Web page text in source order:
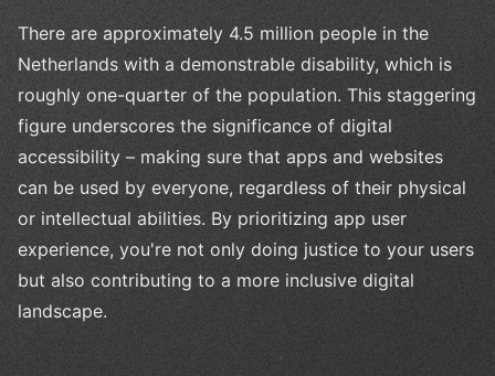
There are approximately 4.5 million people in the
Netherlands with a demonstrable disability, which is
roughly one-quarter of the population. This staggering
figure underscores the significance of digital
accessibility – making sure that apps and websites
can be used by everyone, regardless of their physical
or intellectual abilities. By prioritizing app user
experience, you're not only doing justice to your users
but also contributing to a more inclusive digital
landscape.